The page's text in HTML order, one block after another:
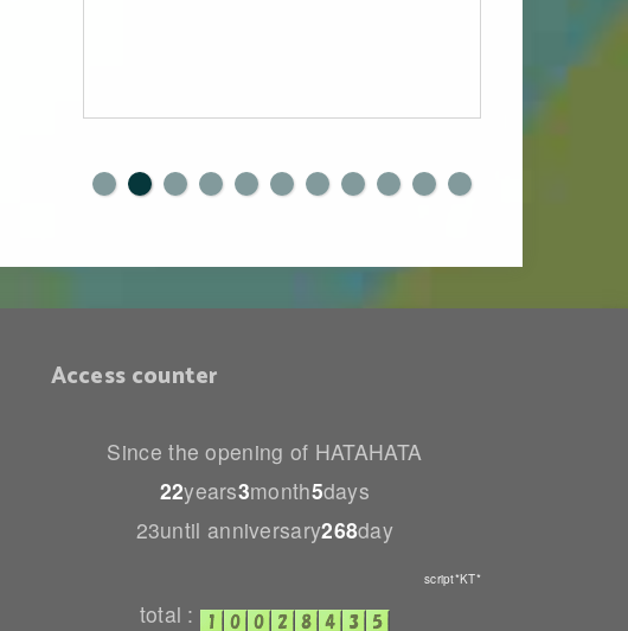
Access counter
Since the opening of HATAHATA
22years3month5days
23until anniversary268day
script*KT*
total :